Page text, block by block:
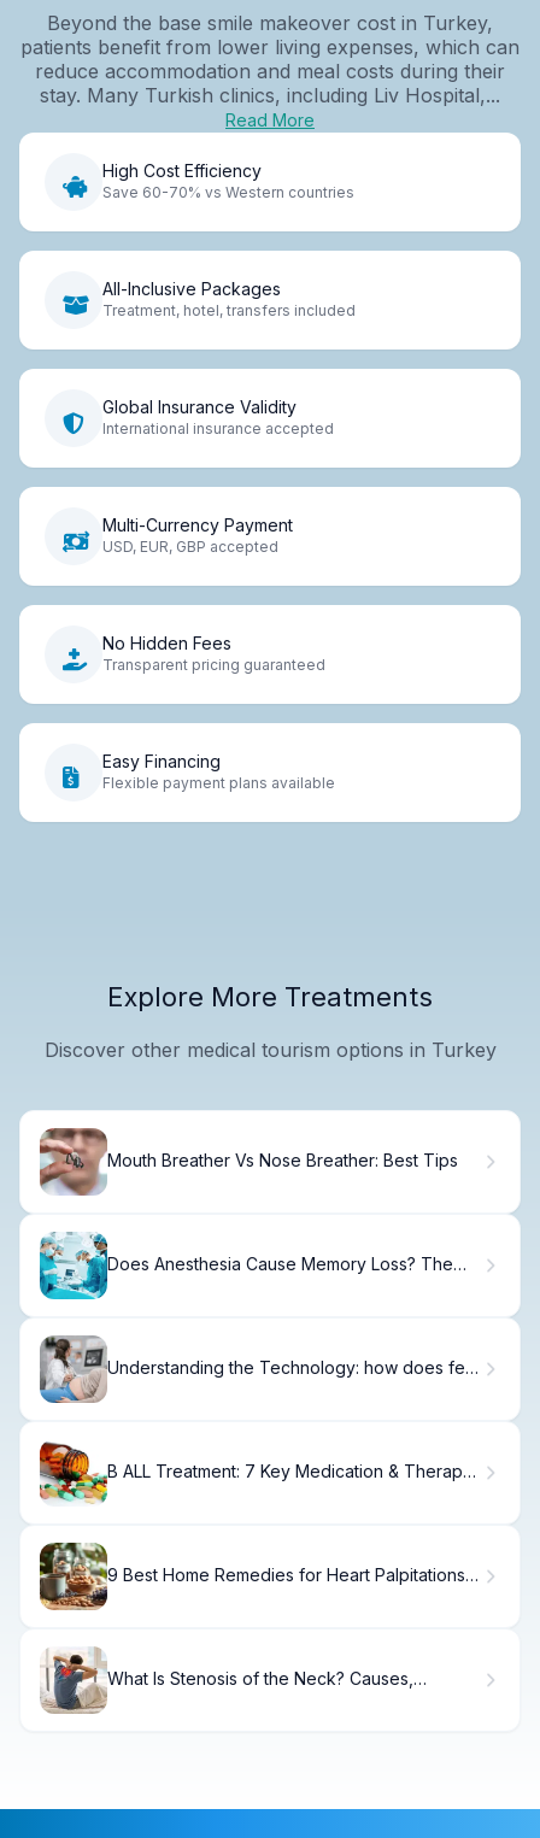
Beyond the base smile makeover cost in Turkey,
patients benefit from lower living expenses, which can
reduce accommodation and meal costs during their
stay. Many Turkish clinics, including Liv Hospital,...
Read More
High Cost Efficiency
Save 60-70% vs Western countries
All-Inclusive Packages
Treatment, hotel, transfers included
Global Insurance Validity
International insurance accepted
Multi-Currency Payment
USD, EUR, GBP accepted
No Hidden Fees
Transparent pricing guaranteed
Easy Financing
Flexible payment plans available
Explore More Treatments
Discover other medical tourism options in Turkey
Mouth Breather Vs Nose Breather: Best Tips
Does Anesthesia Cause Memory Loss? The
Understanding the Technology: how does fet
B ALL Treatment: 7 Key Medication & Therapy
9 Best Home Remedies for Heart Palpitations:
What Is Stenosis of the Neck? Causes,